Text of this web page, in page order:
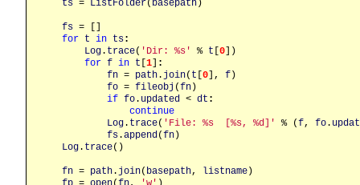
ts = ListFolder( basepath )
fs = []
for t in ts:
Log. trace( 'Dir: %s' % t [0])
for f in t [1] :
fn = path. join( t [0], f)
fo = fileobj (fn)
if fo. updated < dt :
continue
Log. trace( 'File: %s  [%s, %d]' % (f, fo.
fs.append (fn)
Log. trace()
fn = path. join( basepath, listname)